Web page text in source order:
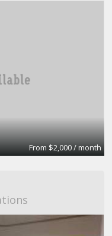
From $2,000 / month